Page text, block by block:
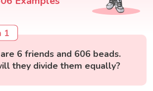
1
6 friends and 606 beads.
they divide them equally?